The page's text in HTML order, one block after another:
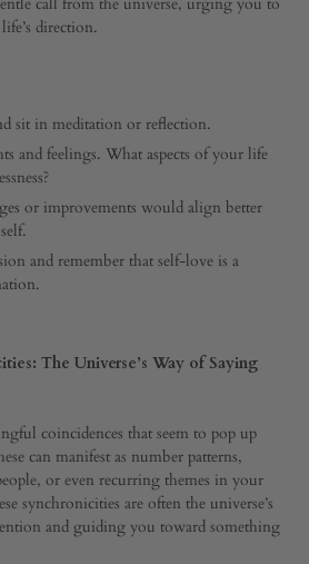
direction.
sit in meditation or reflection.
and feelings. What aspects of your life
or improvements would align better
and remember that self-love is a
The Universe’s Way of Saying
coincidences that seem to pop up
can manifest as number patterns,
or even recurring themes in your
synchronicities are often the universe’s
and guiding you toward something